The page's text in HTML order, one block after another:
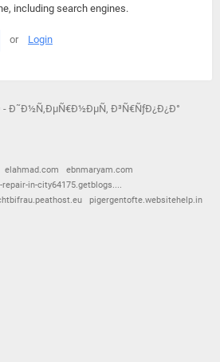
including search engines.
or Login
- Ð˜Ð½Ñ‚ÐµÑ€Ð½ÐµÑ‚ Ð³Ñ€ÑƒÐ¿Ð¿Ð°
elahmad.com
ebnmaryam.com
in-city64175.getblogs....
pigergentofte.websitehelp.in